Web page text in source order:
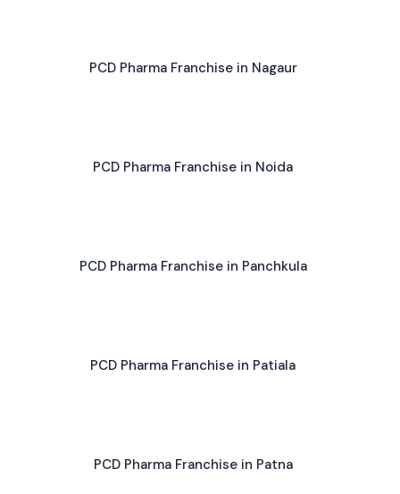
PCD Pharma Franchise in Nagaur
PCD Pharma Franchise in Noida
PCD Pharma Franchise in Panchkula
PCD Pharma Franchise in Patiala
PCD Pharma Franchise in Patna